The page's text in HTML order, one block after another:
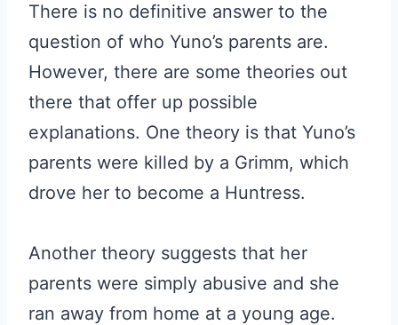
There is no definitive answer to the
question of who Yuno’s parents are.
However, there are some theories out
there that offer up possible
explanations. One theory is that Yuno’s
parents were killed by a Grimm, which
drove her to become a Huntress.
Another theory suggests that her
parents were simply abusive and she
ran away from home at a young age.